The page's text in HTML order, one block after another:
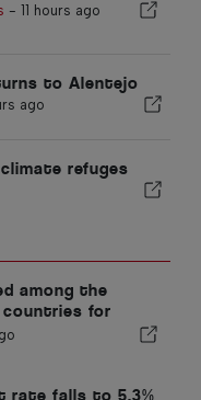
- 11 hours ago
to Alentejo
ago
refuges
among the
countries for
rate falls to 5.3%